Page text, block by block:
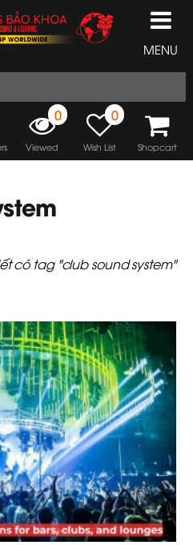
MENU
0
Viewed
0
Wish List Shopcart
có tag "club sound system"